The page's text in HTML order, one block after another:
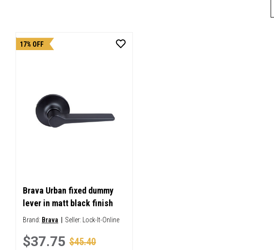
17% OFF
Brava Urban fixed dummy
lever in matt black finish
Brand: Brava Seller: Lock-It-Online
$37.75 $45.40